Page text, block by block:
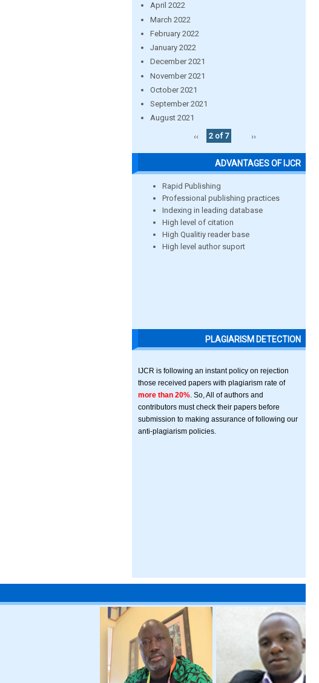
April 2022
March 2022
February 2022
January 2022
December 2021
November 2021
October 2021
September 2021
August 2021
‹‹
2 of 7 ››
ADVANTAGES OF IJCR
Rapid Publishing
Professional publishing practices
Indexing in leading database
High level of citation
High Qualitiy reader base
High level author suport
PLAGIARISM DETECTION
IJCR is following an instant policy on rejection
those received papers with plagiarism rate of
more than 20% . So, All of authors and
contributors must check their papers before
submission to making assurance of following our
anti-plagiarism policies.